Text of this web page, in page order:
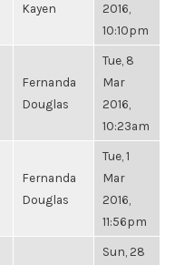
Kayen
2016,
10:10pm
Fernanda
Douglas
Tue, 8
Mar
2016,
10:23am
Fernanda
Douglas
Tue, 1
Mar
2016,
11:56pm
Sun, 28